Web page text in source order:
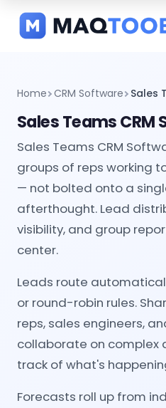
categories
Home CRM Software Sales
Sales Teams CRM
Sales Teams CRM
groups of reps working
— not bolted onto a
afterthought. Lead
visibility, and group
center.
Leads route
or round-robin rules.
reps, sales engineers,
collaborate on complex
track of what's
Forecasts roll up from